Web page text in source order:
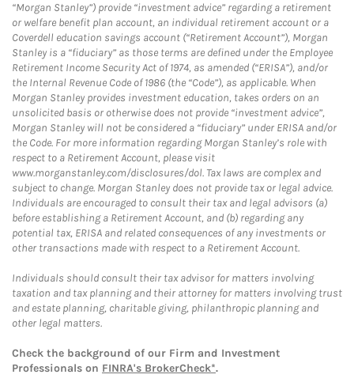
“Morgan Stanley”) provide “investment advice” regarding a retirement
or welfare benefit plan account, an individual retirement account or a
Coverdell education savings account (“Retirement Account”), Morgan
Stanley is a “fiduciary” as those terms are defined under the Employee
Retirement Income Security Act of 1974, as amended (“ERISA”), and/or
the Internal Revenue Code of 1986 (the “Code”), as applicable. When
Morgan Stanley provides investment education, takes orders on an
unsolicited basis or otherwise does not provide “investment advice”,
Morgan Stanley will not be considered a “fiduciary” under ERISA and/or
the Code. For more information regarding Morgan Stanley’s role with
respect to a Retirement Account, please visit
www.morganstanley.com/disclosures/dol. Tax laws are complex and
subject to change. Morgan Stanley does not provide tax or legal advice.
Individuals are encouraged to consult their tax and legal advisors (a)
before establishing a Retirement Account, and (b) regarding any
potential tax, ERISA and related consequences of any investments or
other transactions made with respect to a Retirement Account.
Individuals should consult their tax advisor for matters involving
taxation and tax planning and their attorney for matters involving trust
and estate planning, charitable giving, philanthropic planning and
other legal matters.
Check the background of our Firm and Investment
Professionals on FINRA's BrokerCheck*.